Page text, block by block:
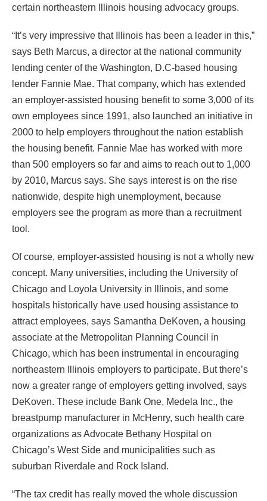
certain northeastern Illinois housing advocacy groups.
“It’s very impressive that Illinois has been a leader in this,”
says Beth Marcus, a director at the national community
lending center of the Washington, D.C-based housing
lender Fannie Mae. That company, which has extended
an employer-assisted housing benefit to some 3,000 of its
own employees since 1991, also launched an initiative in
2000 to help employers throughout the nation establish
the housing benefit. Fannie Mae has worked with more
than 500 employers so far and aims to reach out to 1,000
by 2010, Marcus says. She says interest is on the rise
nationwide, despite high unemployment, because
employers see the program as more than a recruitment
tool.
Of course, employer-assisted housing is not a wholly new
concept. Many universities, including the University of
Chicago and Loyola University in Illinois, and some
hospitals historically have used housing assistance to
attract employees, says Samantha DeKoven, a housing
associate at the Metropolitan Planning Council in
Chicago, which has been instrumental in encouraging
northeastern Illinois employers to participate. But there’s
now a greater range of employers getting involved, says
DeKoven. These include Bank One, Medela Inc., the
breastpump manufacturer in McHenry, such health care
organizations as Advocate Bethany Hospital on
Chicago’s West Side and municipalities such as
suburban Riverdale and Rock Island.
“The tax credit has really moved the whole discussion